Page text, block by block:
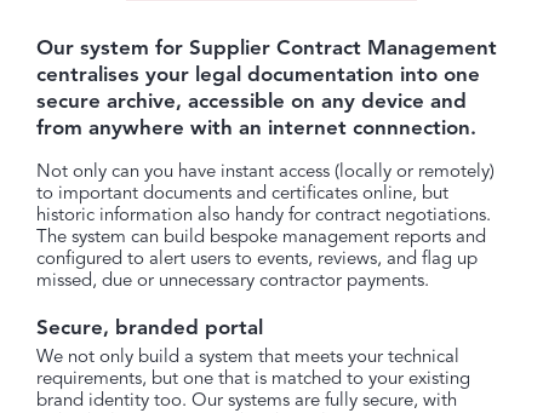
Our system for Supplier Contract Management
centralises your legal documentation into one
secure archive, accessible on any device and
from anywhere with an internet connnection.
Not only can you have instant access (locally or remotely)
to important documents and certificates online, but
historic information also handy for contract negotiations.
The system can build bespoke management reports and
configured to alert users to events, reviews, and flag up
missed, due or unnecessary contractor payments.
Secure, branded portal
We not only build a system that meets your technical
requirements, but one that is matched to your existing
brand identity too. Our systems are fully secure, with